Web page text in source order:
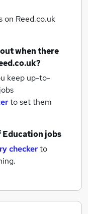
on Reed.co.uk
when there
keep up-to-
to set them
Education jobs
checkerto